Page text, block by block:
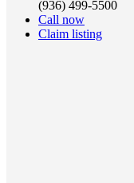
(936) 499-5500
Call now
Claim listing